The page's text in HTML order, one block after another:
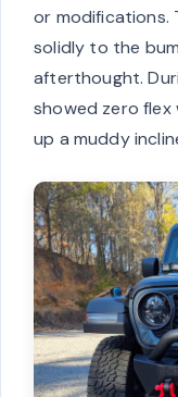
or modifications.
solidly to the
afterthought.
showed zero flex
up a muddy